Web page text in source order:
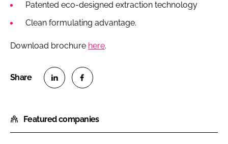
Patented eco-designed extraction technology
Clean formulating advantage.
Download brochure here.
a
r
a
r
Featured companies